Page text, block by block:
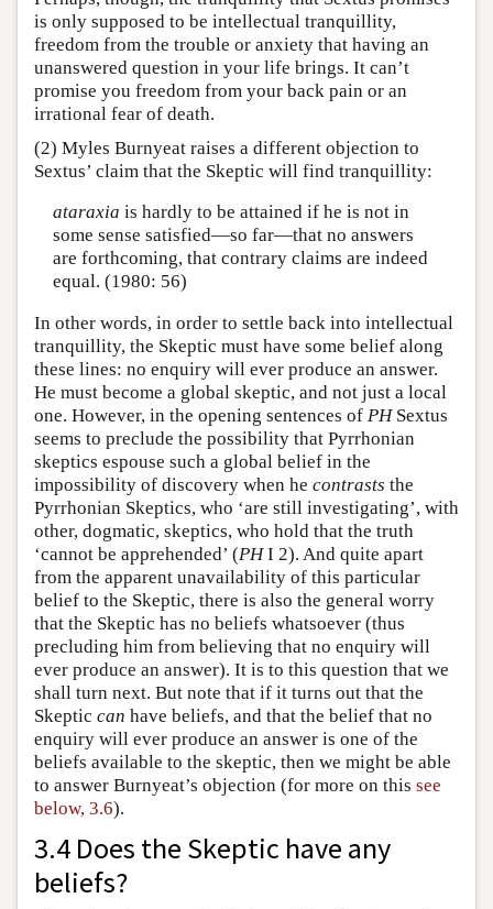
is only supposed to be intellectual tranquillity,
freedom from the trouble or anxiety that having an
unanswered question in your life brings. It can’t
promise you freedom from your back pain or an
irrational fear of death.
(2) Myles Burnyeat raises a different objection to
Sextus’ claim that the Skeptic will find tranquillity:
ataraxia is hardly to be attained if he is not in
some sense satisfied—so far—that no answers
are forthcoming, that contrary claims are indeed
equal. (1980: 56)
In other words, in order to settle back into intellectual
tranquillity, the Skeptic must have some belief along
these lines: no enquiry will ever produce an answer.
He must become a global skeptic, and not just a local
one. However, in the opening sentences of PHSextus
seems to preclude the possibility that Pyrrhonian
skeptics espouse such a global belief in the
impossibility of discovery when he contrasts the
Pyrrhonian Skeptics, who ‘are still investigating’, with
other, dogmatic, skeptics, who hold that the truth
‘cannot be apprehended’ (PHI 2). And quite apart
from the apparent unavailability of this particular
belief to the Skeptic, there is also the general worry
that the Skeptic has no beliefs whatsoever (thus
precluding him from believing that no enquiry will
ever produce an answer). It is to this question that we
shall turn next. But note that if it turns out that the
Skeptic can have beliefs, and that the belief that no
enquiry will ever produce an answer is one of the
beliefs available to the skeptic, then we might be able
to answer Burnyeat’s objection (for more on this see
below, 3.6).
3.4 Does the Skeptic have any
beliefs?